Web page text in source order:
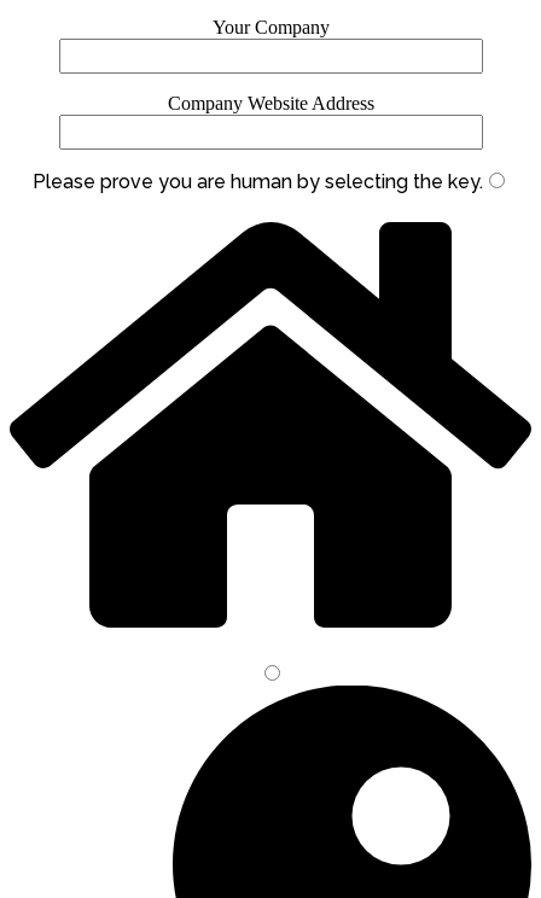
Your Company
Company Website Address
Please prove you are human by selecting the key.